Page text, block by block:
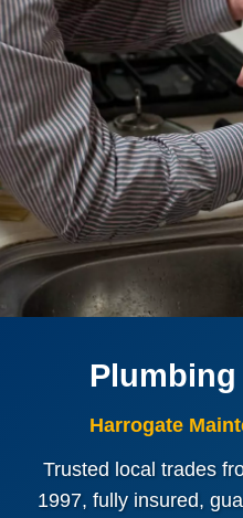
Harrogate
Trusted local trades
1997, fully insured,